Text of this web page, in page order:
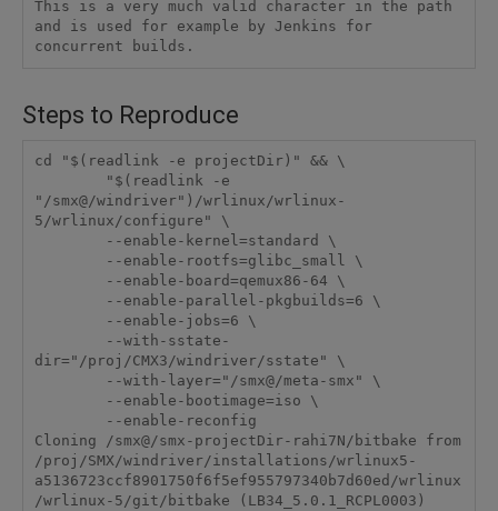
This is a very much valid character in the path
and is used for example by Jenkins for
concurrent builds.
Steps to Reproduce
cd "$(readlink -e projectDir)" && \
"/smx@/windriver")/wrlinux/wrlinux-
5/wrlinux/configure" \
dir="/proj/CMX3/windriver/sstate" \
Cloning /smx@/smx-projectDir-rahi7N/bitbake from
/proj/SMX/windriver/installations/wrlinux5-
a5136723ccf8901750f6f5ef955797340b7d60ed/wrlinux
/wrlinux-5/git/bitbake (LB34_5.0.1_RCPL0003)